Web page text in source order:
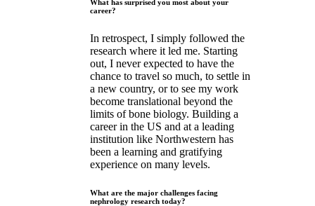
What has surprised you most about your
career?
In retrospect, I simply followed the
research where it led me. Starting
out, I never expected to have the
chance to travel so much, to settle in
a new country, or to see my work
become translational beyond the
limits of bone biology. Building a
career in the US and at a leading
institution like Northwestern has
been a learning and gratifying
experience on many levels.
What are the major challenges facing
nephrology research today?